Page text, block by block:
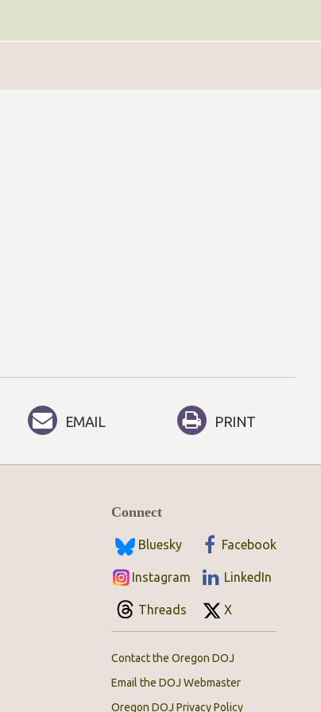
EMAIL PRINT
Connect
Bluesky Facebook
Instagram LinkedIn
Threads X
Contact the Oregon DOJ
Email the DOJ Webmaster
Oregon DOJ Privacy Policy